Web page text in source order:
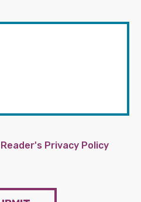
Privacy Policy